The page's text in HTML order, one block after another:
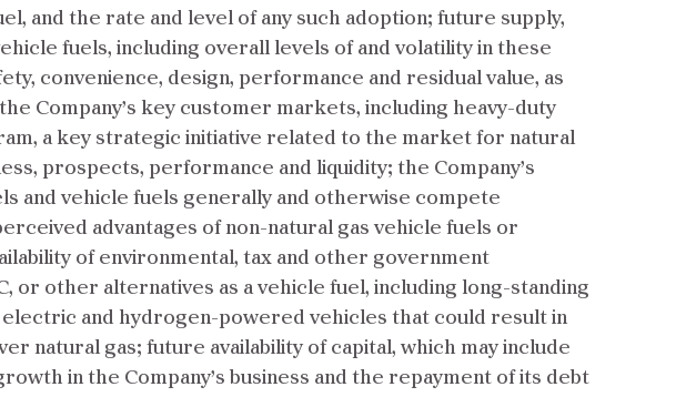
and the rate and level of any such adoption; future supply,
fuels, including overall levels of and volatility in these
convenience, design, performance and residual value, as
Company’s key customer markets, including heavy-duty
a key strategic initiative related to the market for natural
prospects, performance and liquidity; the Company’s
and vehicle fuels generally and otherwise compete
advantages of non-natural gas vehicle fuels or
of environmental, tax and other government
or other alternatives as a vehicle fuel, including long-standing
and hydrogen-powered vehicles that could result in
natural gas; future availability of capital, which may include
in the Company’s business and the repayment of its debt